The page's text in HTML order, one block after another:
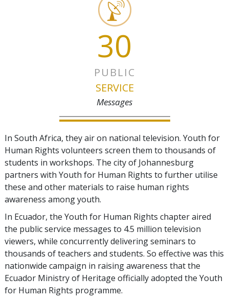
30
PUBLIC
SERVICE
Messages
In South Africa, they air on national television. Youth for
Human Rights volunteers screen them to thousands of
students in workshops. The city of Johannesburg
partners with Youth for Human Rights to further utilise
these and other materials to raise human rights
awareness among youth.
In Ecuador, the Youth for Human Rights chapter aired
the public service messages to 4.5 million television
viewers, while concurrently delivering seminars to
thousands of teachers and students. So effective was this
nationwide campaign in raising awareness that the
Ecuador Ministry of Heritage officially adopted the Youth
for Human Rights programme.